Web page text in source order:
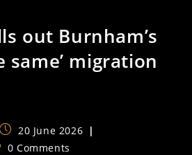
out Burnham’s
same’ migration
Post20 June 2026
0 Comments